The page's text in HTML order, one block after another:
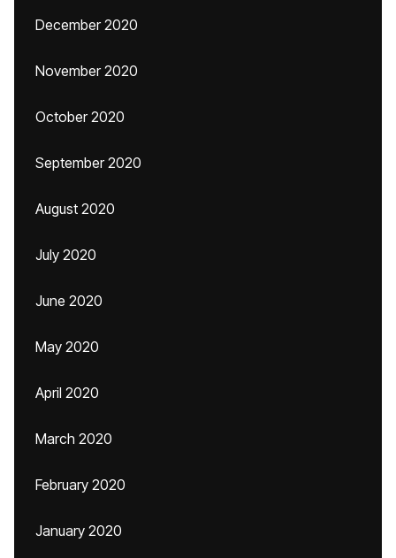
December 2020
November 2020
October 2020
September 2020
August 2020
July 2020
June 2020
May 2020
April 2020
March 2020
February 2020
January 2020